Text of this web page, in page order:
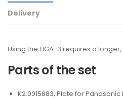
Delivery
Using the HGA-3 requires a
Parts of the set
K2.0015883, Plate for Panasonic